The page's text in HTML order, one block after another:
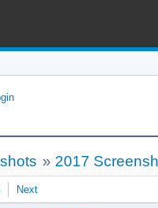
» 2017
Next